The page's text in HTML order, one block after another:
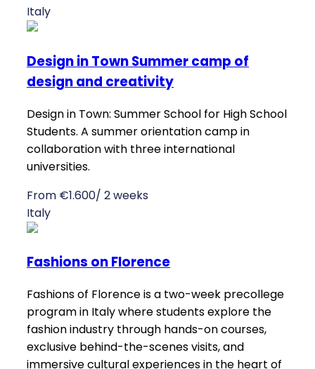
Italy
Design in Town Summer camp of
design and creativity
Design in Town: Summer School for High School
Students. A summer orientation camp in
collaboration with three international
universities.
From €1.600/ 2 weeks
Italy
Fashions on Florence
Fashions of Florence is a two-week precollege
program in Italy where students explore the
fashion industry through hands-on courses,
exclusive behind-the-scenes visits, and
immersive cultural experiences in the heart of